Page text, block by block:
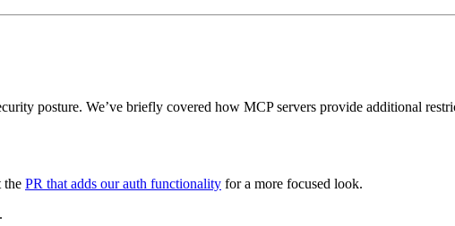
posture. We’ve briefly covered how MCP servers provide additional
the PR that adds our auth functionality for a more focused look.